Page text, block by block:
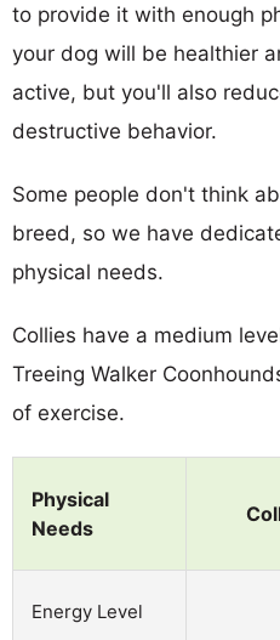
to provide it with enough
your dog will be healthier
active, but you'll also
destructive behavior.
Some people don't think
breed, so we have
physical needs.
Collies have a medium
Treeing Walker
of exercise.
Physical
Needs
Energy Level